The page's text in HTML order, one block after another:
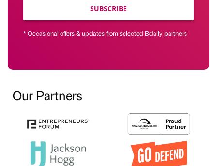
SUBSCRIBE
* Occasional offers & updates from selected Bdaily partners
Our Partners